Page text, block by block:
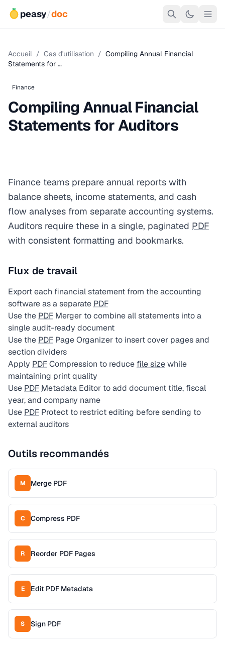
peasy/doc
Accueil / Cas d'utilisation / Compiling Annual Financial
Statements for …
Finance
Compiling Annual Financial
Statements for Auditors
Finance teams prepare annual reports with
balance sheets, income statements, and cash
flow analyses from separate accounting systems.
Auditors require these in a single, paginated PDF
with consistent formatting and bookmarks.
Flux de travail
Export each financial statement from the accounting
software as a separate PDF
Use the PDF Merger to combine all statements into a
single audit-ready document
Use the PDF Page Organizer to insert cover pages and
section dividers
Apply PDFCompression to reduce file sizewhile
maintaining print quality
Use PDF Metadata Editor to add document title, fiscal
year, and company name
Use PDF Protect to restrict editing before sending to
external auditors
Outils recommandés
M Merge PDF
C Compress PDF
R Reorder PDF Pages
E Edit PDF Metadata
S Sign PDF